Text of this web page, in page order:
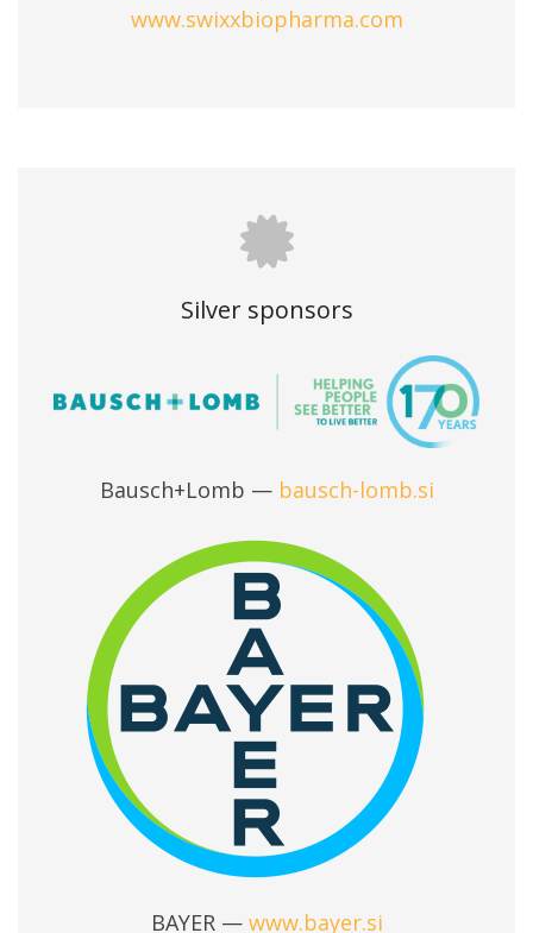
www.swixxbiopharma.com
Silver sponsors
Bausch+Lomb — bausch-lomb.si
BAYER — www.bayer.si